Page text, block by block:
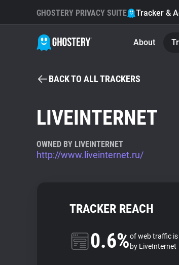
GHOSTERY PRIVACY SUITE Tracker &
About
BACK TO ALL TRACKERS
LIVEINTERNET
OWNED BY LIVEINTERNET
http://www.liveinternet.ru/
TRACKER REACH
0.6%of web traffic is
by LiveInternet